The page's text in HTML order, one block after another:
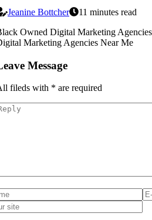
Jeanine Bottcher
11 minutes read
Owned Digital Marketing
Marketing Agencies Near Me
Message
fileds with * are required